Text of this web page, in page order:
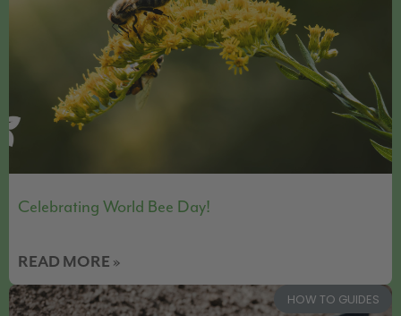
Celebrating World Bee Day!
READ MORE »
HOW TO GUIDES